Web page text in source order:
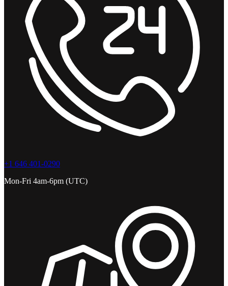
+1 646 401-0290
Mon-Fri 4am-6pm (UTC)